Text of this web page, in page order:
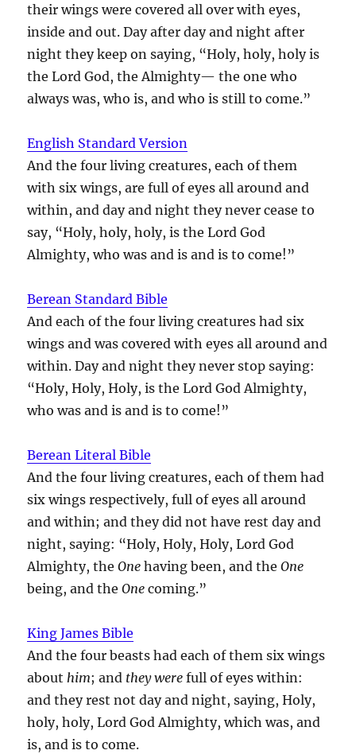
their wings were covered all over with eyes,
inside and out. Day after day and night after
night they keep on saying, “Holy, holy, holy is
the Lord God, the Almighty— the one who
always was, who is, and who is still to come.”
English Standard Version
And the four living creatures, each of them
with six wings, are full of eyes all around and
within, and day and night they never cease to
say, “Holy, holy, holy, is the Lord God
Almighty, who was and is and is to come!”
Berean Standard Bible
And each of the four living creatures had six
wings and was covered with eyes all around and
within. Day and night they never stop saying:
“Holy, Holy, Holy, is the Lord God Almighty,
who was and is and is to come!”
Berean Literal Bible
And the four living creatures, each of them had
six wings respectively, full of eyes all around
and within; and they did not have rest day and
night, saying: “Holy, Holy, Holy, Lord God
Almighty, theOne having been, and theOne
being, and theOne coming.”
King James Bible
And the four beasts had each of them six wings
about him; and they were full of eyes within:
and they rest not day and night, saying, Holy,
holy, holy, Lord God Almighty, which was, and
is, and is to come.